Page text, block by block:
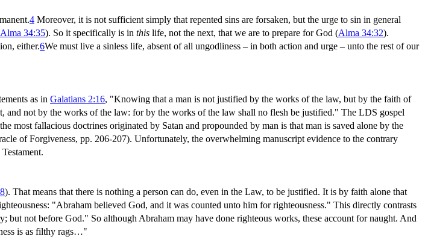
4 Moreover, it is not sufficient simply that repented sins are forsaken, but the urge to sin in general
Alma 34:35). So it specifically is in this life, not the next, that we are to prepare for God (Alma 34:32).
either.6We must live a sinless life, absent of all ungodliness – in both action and urge – unto the rest of our
as in Galatians 2:16, "Knowing that a man is not justified by the works of the law, but by the faith of
and not by the works of the law: for by the works of the law shall no flesh be justified." The LDS gospel
most fallacious doctrines originated by Satan and propounded by man is that man is saved alone by the
of Forgiveness, pp. 206-207). Unfortunately, the overwhelming manuscript evidence to the contrary
). That means that there is nothing a person can do, even in the Law, to be justified. It is by faith alone that
"Abraham believed God, and it was counted unto him for righteousness." This directly contrasts
not before God." So although Abraham may have done righteous works, these account for naught. And
is as filthy rags…"